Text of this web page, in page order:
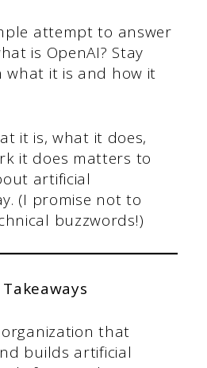
attempt to answer
is OpenAI? Stay
what it is and how it
it is, what it does,
it does matters to
artificial
(I promise not to
buzzwords!)
Takeaways
organization that
builds artificial